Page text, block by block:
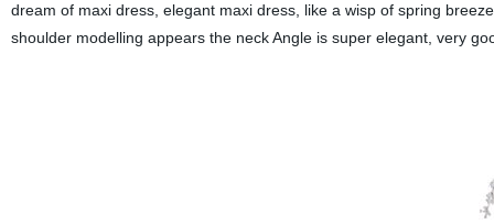
dream of maxi dress, elegant maxi dress, like a wisp of spring
shoulder modelling appears the neck Angle is super elegant, very